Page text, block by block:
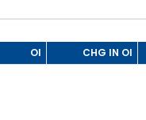
OI CHG IN OI